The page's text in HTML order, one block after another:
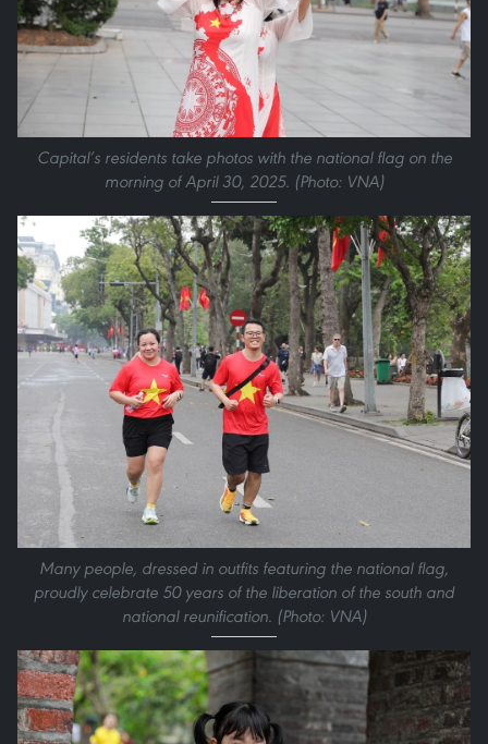
Capital’s residents take photos with the national flag on the
morning of April 30, 2025. (Photo: VNA)
Many people, dressed in outfits featuring the national flag,
proudly celebrate 50 years of the liberation of the south and
national reunification. (Photo: VNA)